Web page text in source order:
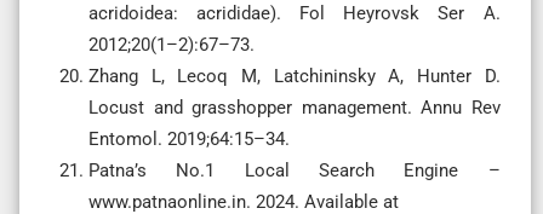
acridoidea: acrididae). Fol Heyrovsk Ser A.
2012;20(1–2):67–73.
Zhang L, Lecoq M, Latchininsky A, Hunter D.
Locust and grasshopper management. Annu Rev
Entomol. 2019;64:15–34.
Patna’s No.1 Local Search Engine –
www.patnaonline.in. 2024. Available at